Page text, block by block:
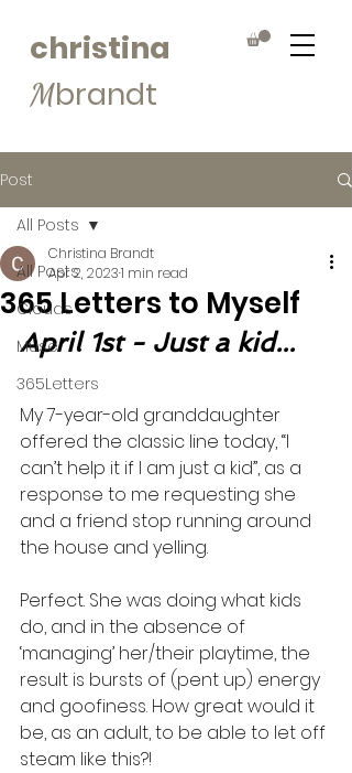
christina
Mbrandt
Post
All Posts
Clouds
Muse
365Letters
All Posts
365 Letters to Myself
Christina Brandt
Apr 2, 20231 min read
April 1st - Just a kid...
My 7-year-old granddaughter
offered the classic line today, “I
can’t help it if I am just a kid”, as a
response to me requesting she
and a friend stop running around
the house and yelling.
Perfect. She was doing what kids
do, and in the absence of
‘managing’ her/their playtime, the
result is bursts of (pent up) energy
and goofiness. How great would it
be, as an adult, to be able to let off
steam like this?!